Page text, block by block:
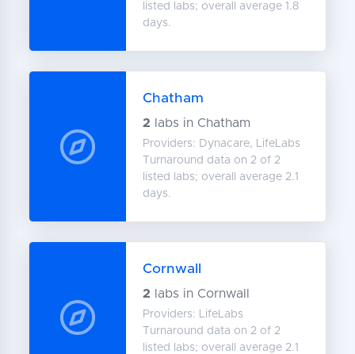
listed labs; overall average 1.8
days.
Chatham
2 labs in Chatham
Providers: Dynacare, LifeLabs
Turnaround data on 2 of 2
listed labs; overall average 2.1
days.
Cornwall
2 labs in Cornwall
Providers: LifeLabs
Turnaround data on 2 of 2
listed labs; overall average 2.1